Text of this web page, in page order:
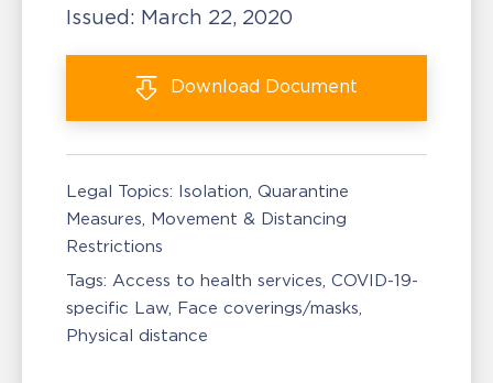
Issued: March 22, 2020
Download Document
Legal Topics: Isolation, Quarantine
Measures Movement & Distancing
Restrictions
Tags: Access to health services COVID-19-
specific Law Face coverings/masks
Physical distance